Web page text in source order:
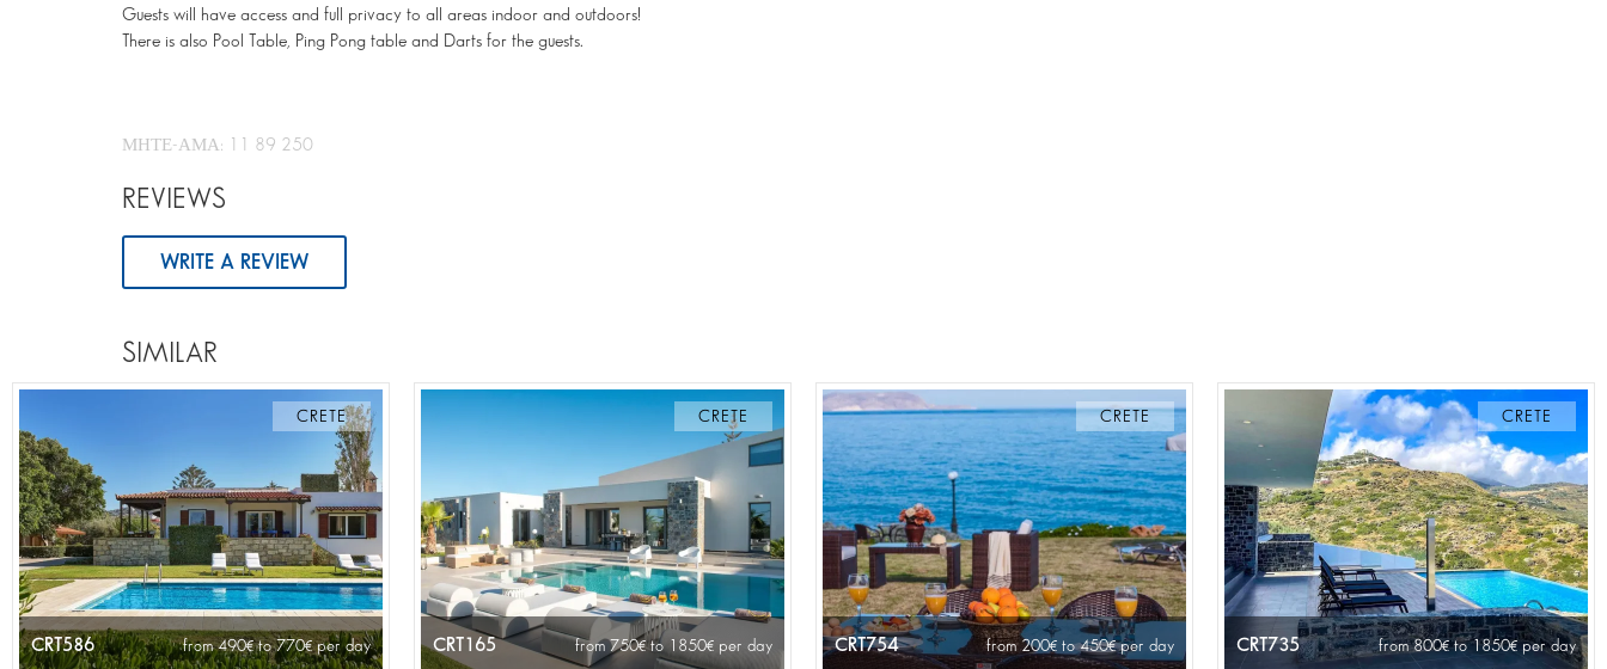
Guests will have access and full privacy to all areas indoor and outdoors!
There is also Pool Table, Ping Pong table and Darts for the guests.
ΜΗΤΕ-ΑΜΑ: 11 89 250
REVIEWS
WRITE A REVIEW
SIMILAR
CRETE
CRT586 from 490 to 770 per day
CRETE
CRT165 from 750 to 1850 per day
CRETE
CRT754 from 200 to 450 per day
CRETE
CRT735 from 800 to 1850 per day